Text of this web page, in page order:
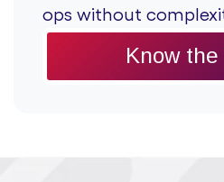
ops without
Know the